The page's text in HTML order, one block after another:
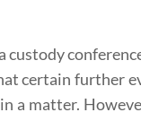
custody
certain further
a matter.